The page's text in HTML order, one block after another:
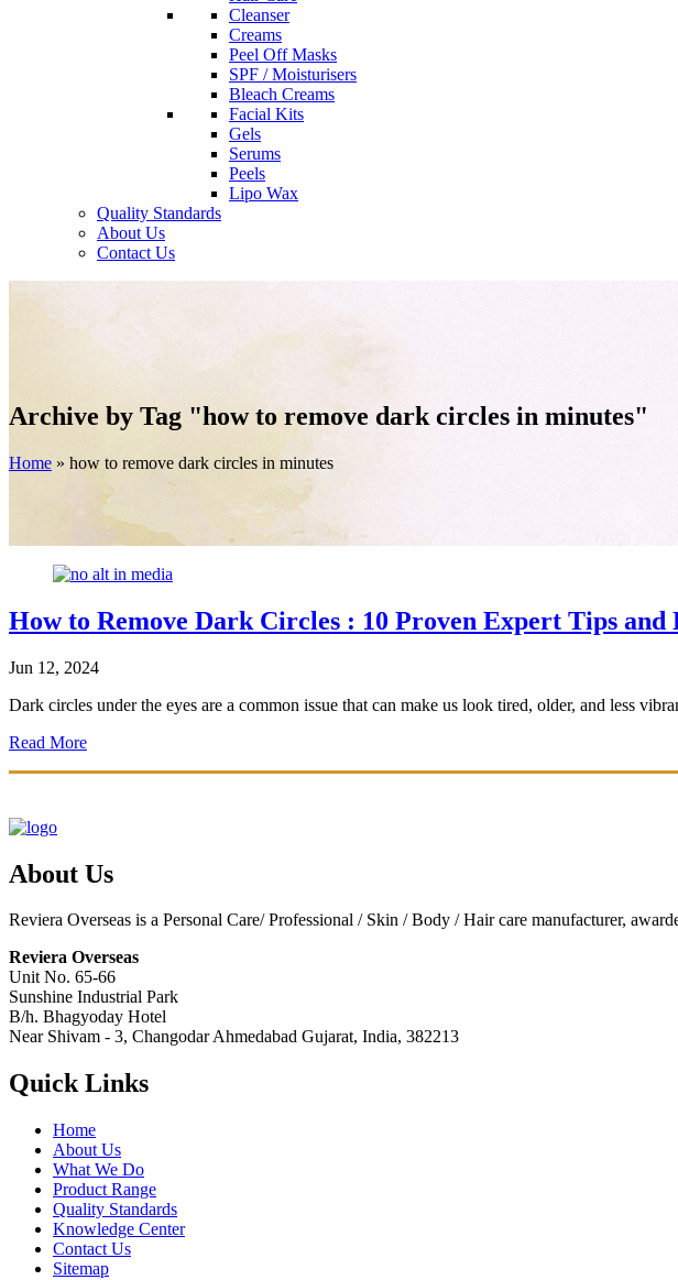
Cleanser
Creams
Peel Off Masks
SPF / Moisturisers
Bleach Creams
Facial Kits
Gels
Serums
Peels
Lipo Wax
Quality Standards
About Us
Contact Us
Archive by Tag "how to remove dark circles in minutes"
Home » how to remove dark circles in minutes
How to Remove Dark Circles : 10 Proven Expert Tips and
Jun 12, 2024
Dark circles under the eyes are a common issue that can make us look tired, older, and less
Read More
About Us
Reviera Overseas is a Personal Care/ Professional / Skin / Body / Hair care manufacturer,
Reviera Overseas
Unit No. 65-66
Sunshine Industrial Park
B/h. Bhagyoday Hotel
Near Shivam - 3, Changodar Ahmedabad Gujarat, India, 382213
Quick Links
Home
About Us
What We Do
Product Range
Quality Standards
Knowledge Center
Contact Us
Sitemap